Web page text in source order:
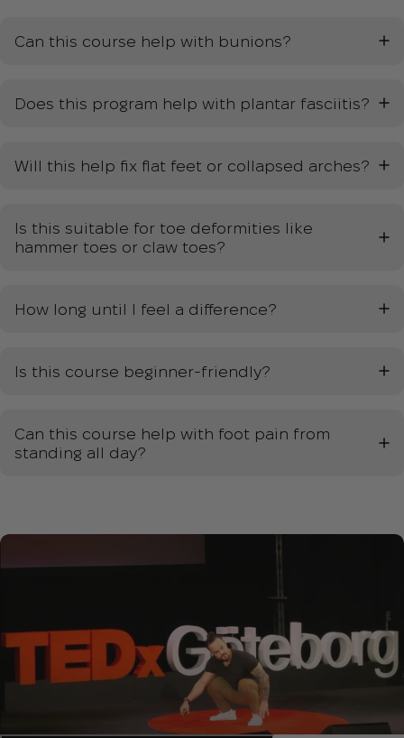
Can this course help with bunions?
Does this program help with plantar fasciitis?
Will this help fix flat feet or collapsed arches?
Is this suitable for toe deformities like
hammer toes or claw toes?
How long until I feel a difference?
Is this course beginner-friendly?
Can this course help with foot pain from
standing all day?